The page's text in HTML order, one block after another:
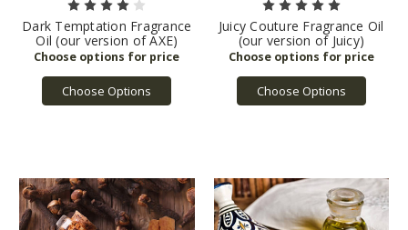
Dark Temptation Fragrance
Oil (our version of AXE)
Choose Options
Juicy Couture Fragrance Oil
(our version of Juicy)
Choose Options